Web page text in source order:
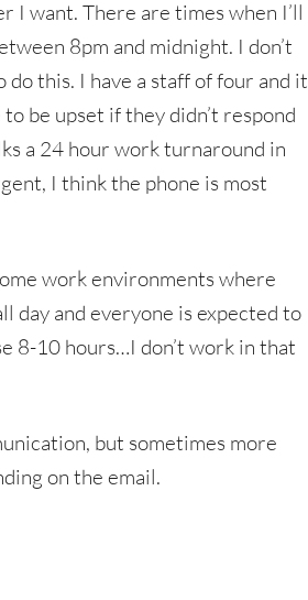
I want. There are times when I’ll
8pm and midnight. I don’t
do this. I have a staff of four and it
be upset if they didn’t respond
a 24 hour work turnaround in
I think the phone is most
work environments where
day and everyone is expected to
8-10 hours…I don’t work in that
but sometimes more
on the email.